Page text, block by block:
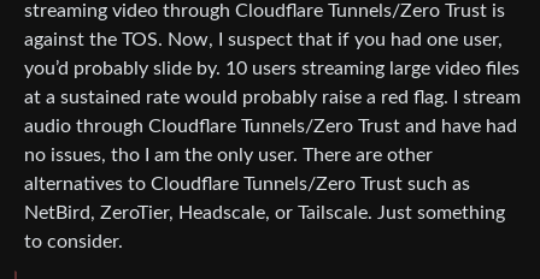
streaming video through Cloudflare Tunnels/Zero Trust is
against the TOS. Now, I suspect that if you had one user,
you’d probably slide by. 10 users streaming large video files
at a sustained rate would probably raise a red flag. I stream
audio through Cloudflare Tunnels/Zero Trust and have had
no issues, tho I am the only user. There are other
alternatives to Cloudflare Tunnels/Zero Trust such as
NetBird, ZeroTier, Headscale, or Tailscale. Just something
to consider.